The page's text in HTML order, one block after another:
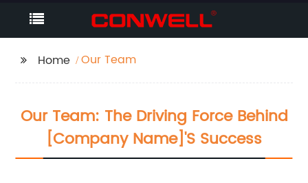
Home Our Team
Our Team: The Driving Force Behind
[Company Name]'s Success